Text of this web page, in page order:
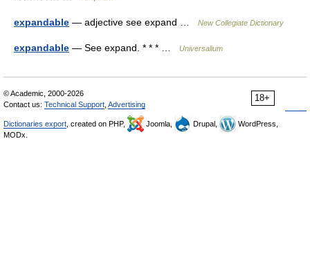
expandable — adjective see expand … New Collegiate Dictionary
expandable — See expand. * * * … Universalium
18+
© Academic, 2000-2026
Contact us: Technical Support Advertising
Dictionaries export , created on PHP, Joomla, Drupal,
WordPress,
MODx.